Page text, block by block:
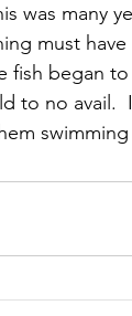
was many
must
fish began
to no avail.